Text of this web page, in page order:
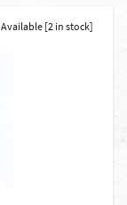
Available [2 in stock]